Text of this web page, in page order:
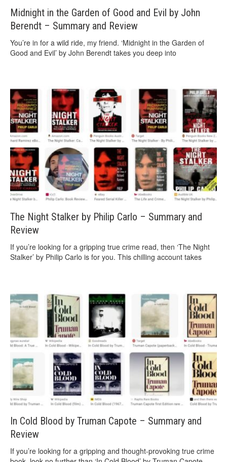
Midnight in the Garden of Good and Evil by John
Berendt – Summary and Review
You’re in for a wild ride, my friend. ‘Midnight in the Garden of
Good and Evil’ by John Berendt takes you deep into
The Night Stalker by Philip Carlo – Summary and
Review
If you’re looking for a gripping true crime read, then ‘The Night
Stalker’ by Philip Carlo is for you. This chilling account takes
In Cold Blood by Truman Capote – Summary and
Review
If you’re looking for a gripping and thought-provoking true crime